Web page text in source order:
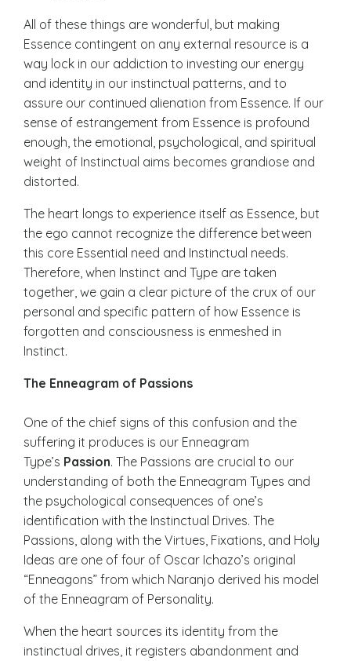
All of these things are wonderful, but making
Essence contingent on any external resource is a
way lock in our addiction to investing our energy
and identity in our instinctual patterns, and to
assure our continued alienation from Essence. If our
sense of estrangement from Essence is profound
enough, the emotional, psychological, and spiritual
weight of Instinctual aims becomes grandiose and
distorted.
The heart longs to experience itself as Essence, but
the ego cannot recognize the difference between
this core Essential need and Instinctual needs.
Therefore, when Instinct and Type are taken
together, we gain a clear picture of the crux of our
personal and specific pattern of how Essence is
forgotten and consciousness is enmeshed in
Instinct.
The Enneagram of Passions
One of the chief signs of this confusion and the
suffering it produces is our Enneagram
Type’s Passion. The Passions are crucial to our
understanding of both the Enneagram Types and
the psychological consequences of one’s
identification with the Instinctual Drives. The
Passions, along with the Virtues, Fixations, and Holy
Ideas are one of four of Oscar Ichazo’s original
“Enneagons” from which Naranjo derived his model
of the Enneagram of Personality.
When the heart sources its identity from the
instinctual drives, it registers abandonment and